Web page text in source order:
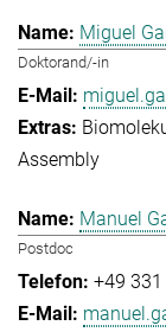
Miguel
Doktorand/-in
Assembly
Manuel
Postdoc
+49